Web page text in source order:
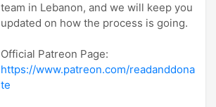
team in Lebanon, and we will keep you
updated on how the process is going.
https://www.patreon.com/readanddona
te